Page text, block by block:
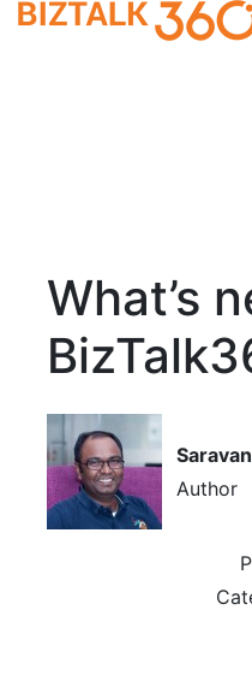
What’s
Author